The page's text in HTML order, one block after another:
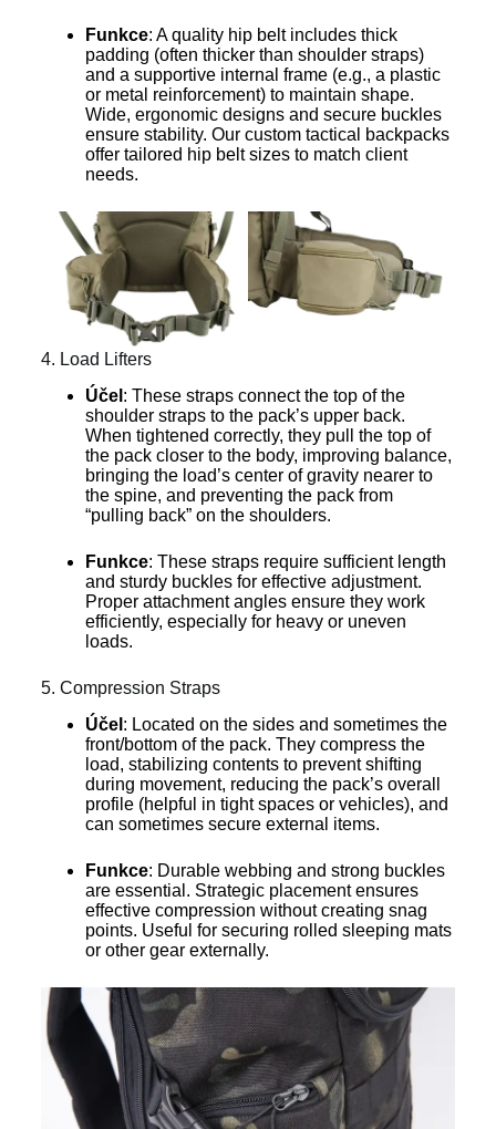
Funkce: A quality hip belt includes thick
padding (often thicker than shoulder straps)
and a supportive internal frame (e.g., a plastic
or metal reinforcement) to maintain shape.
Wide, ergonomic designs and secure buckles
ensure stability. Our custom tactical backpacks
offer tailored hip belt sizes to match client
needs.
4. Load Lifters
Účel : These straps connect the top of the
shoulder straps to the pack’s upper back.
When tightened correctly, they pull the top of
the pack closer to the body, improving balance,
bringing the load’s center of gravity nearer to
the spine, and preventing the pack from
“pulling back” on the shoulders.
Funkce: These straps require sufficient length
and sturdy buckles for effective adjustment.
Proper attachment angles ensure they work
efficiently, especially for heavy or uneven
loads.
5. Compression Straps
Účel : Located on the sides and sometimes the
front/bottom of the pack. They compress the
load, stabilizing contents to prevent shifting
during movement, reducing the pack’s overall
profile (helpful in tight spaces or vehicles), and
can sometimes secure external items.
Funkce: Durable webbing and strong buckles
are essential. Strategic placement ensures
effective compression without creating snag
points. Useful for securing rolled sleeping mats
or other gear externally.